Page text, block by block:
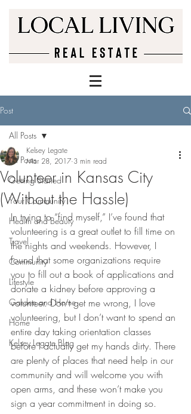
Post
All Posts
Getting Started
Your Community
Health and Beauty
Travel
Community
Lifestyle
Garden and Home
Home
Kelsey Legate Blog
All Posts
Volunteer in Kansas City
(Without the Hassle)
Kelsey Legate
Mar 28, 2017 3 min read
In trying to “find myself,” I’ve found that
volunteering is a great outlet to fill time on
the nights and weekends. However, I
found that some organizations require
you to fill out a book of applications and
donate a kidney before approving a
volunteer. Don’t get me wrong, I love
volunteering, but I don’t want to spend an
entire day taking orientation classes
before I actually get my hands dirty. There
are plenty of places that need help in our
community and will welcome you with
open arms, and these won’t make you
sign a year commitment in doing so.